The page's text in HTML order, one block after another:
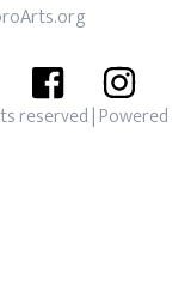
reserved| Powered